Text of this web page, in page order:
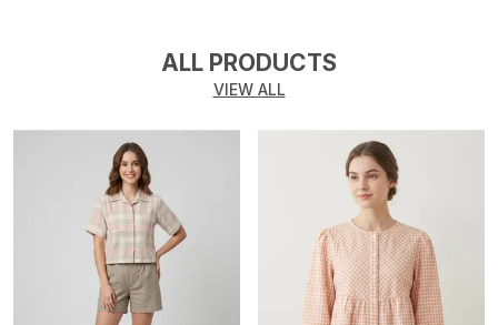
ALL PRODUCTS
VIEW ALL